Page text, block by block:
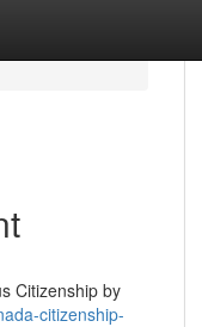
Citizenship by
citizenship-